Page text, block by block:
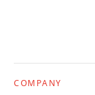
COMPANY